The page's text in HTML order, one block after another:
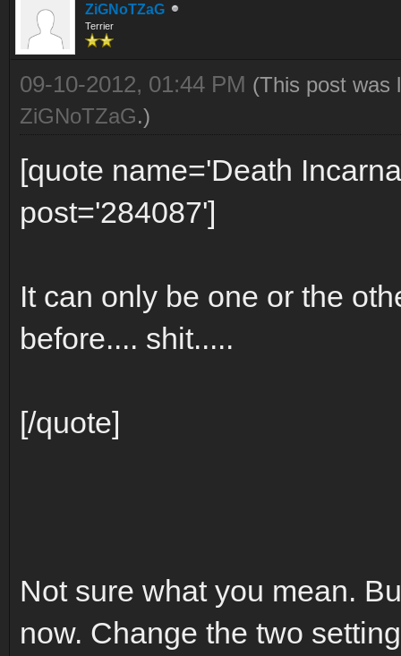
ZiGNoTZaG
Terrier
09-10-2012, 01:44 PM (This post was
ZiGNoTZaG.)
[quote name='Death
post='284087']
It can only be one or the
before.... shit.....
[/quote]
Not sure what you mean.
now. Change the two